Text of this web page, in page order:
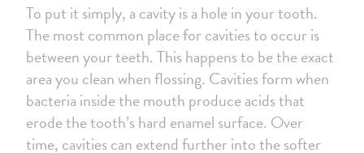
To put it simply, a cavity is a hole in your tooth.
The most common place for cavities to occur is
between your teeth. This happens to be the exact
area you clean when flossing. Cavities form when
bacteria inside the mouth produce acids that
erode the tooth’s hard enamel surface. Over
time, cavities can extend further into the softer